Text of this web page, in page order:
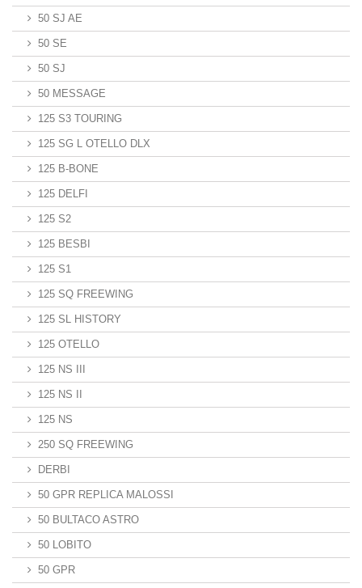
50 SJ AE
50 SE
50 SJ
50 MESSAGE
125 S3 TOURING
125 SG L OTELLO DLX
125 B-BONE
125 DELFI
125 S2
125 BESBI
125 S1
125 SQ FREEWING
125 SL HISTORY
125 OTELLO
125 NS III
125 NS II
125 NS
250 SQ FREEWING
DERBI
50 GPR REPLICA MALOSSI
50 BULTACO ASTRO
50 LOBITO
50 GPR